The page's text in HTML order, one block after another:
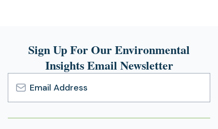
Sign Up For Our Environmental
Insights Email Newsletter
Email
Address